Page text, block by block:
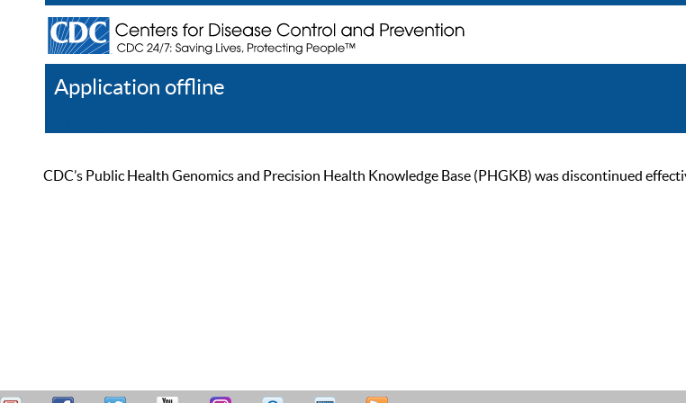
Application offline
CDC’s Public Health Genomics and Precision Health Knowledge Base (PHGKB) was discontinued